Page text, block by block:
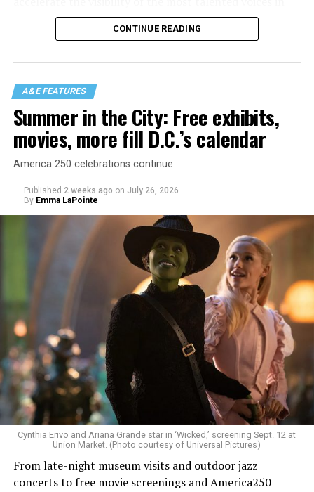
our community to perform in places like this?
visibility gap. Chappell Roan went from playing for two
people in a parking lot to owning the main stage at
Coachella in one year. Whether it is shadowbanning or
bias in AI, algorithms have been shown to suppress
queer artists. In a digital age, how can queer people
break through and show the world how talented they
are?
Allison and Matt of Rainbows in Revolt are on a mission
to make openly LGBTQ+ artists’ voices heard. Their goal
is to find “musicians whose queerness is central to their
identity as an artist,” and accelerate them to a place
where they can actually reach fans.
The only time queer events seem to be in the spotlight
CONTINUE READING
A&E FEATURES
Summer in the City: Free exhibits,
movies, more fill D.C.’s calendar
America 250 celebrations continue
Published 2 weeks ago on July 26, 2026
By Emma LaPointe
Cynthia Erivo and Ariana Grande star in ‘Wicked,’ screening Sept. 12 at
Union Market. (Photo courtesy of Universal Pictures)
From late-night museum visits and outdoor jazz
concerts to free movie screenings and America250